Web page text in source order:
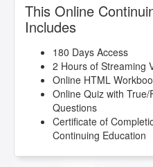
This Online
Includes
180 Days Access
2 Hours of Streaming
Online HTML
Online Quiz with
Questions
Certificate of
Continuing Education